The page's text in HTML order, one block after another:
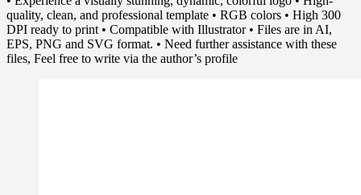
quality, clean, and professional template • RGB colors • High 300
DPI ready to print • Compatible with Illustrator • Files are in AI,
EPS, PNG and SVG format. • Need further assistance with these
files, Feel free to write via the author’s profile